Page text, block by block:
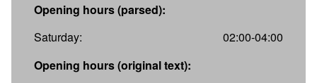
Opening hours (parsed):
Saturday:
02:00-04:00
Opening hours (original text):